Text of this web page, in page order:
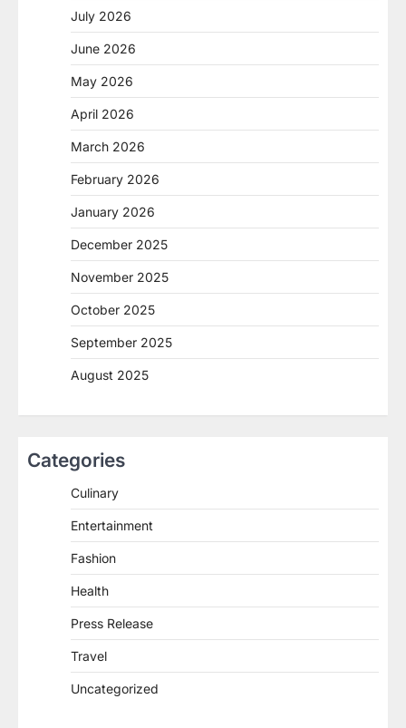
July 2026
June 2026
May 2026
April 2026
March 2026
February 2026
January 2026
December 2025
November 2025
October 2025
September 2025
August 2025
Categories
Culinary
Entertainment
Fashion
Health
Press Release
Travel
Uncategorized